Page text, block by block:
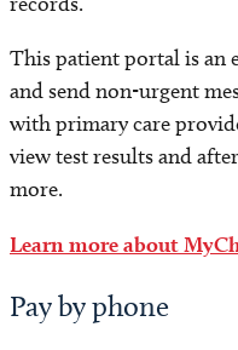
This patient portal is an
and send non-urgent
with primary care
view test results and
more.
Learn more about
Pay by phone